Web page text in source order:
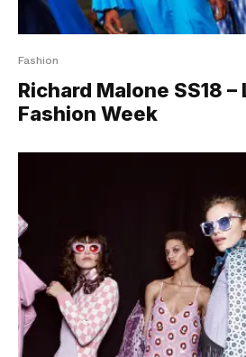
Fashion
Richard Malone SS18 –
Fashion Week